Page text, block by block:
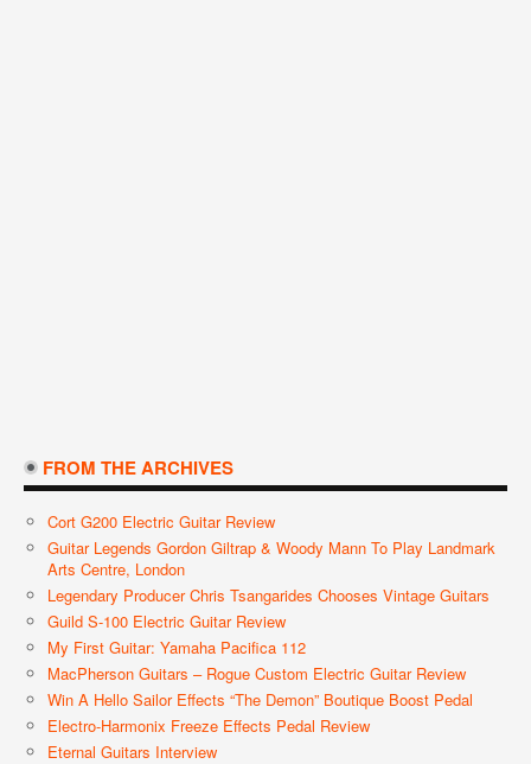
FROM THE ARCHIVES
Cort G200 Electric Guitar Review
Guitar Legends Gordon Giltrap & Woody Mann To Play Landmark
Arts Centre, London
Legendary Producer Chris Tsangarides Chooses Vintage Guitars
Guild S-100 Electric Guitar Review
My First Guitar: Yamaha Pacifica 112
MacPherson Guitars – Rogue Custom Electric Guitar Review
Win A Hello Sailor Effects “The Demon” Boutique Boost Pedal
Electro-Harmonix Freeze Effects Pedal Review
Eternal Guitars Interview